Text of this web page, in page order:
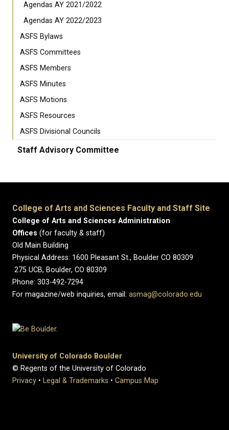
Agendas AY 2021/2022
Agendas AY 2022/2023
ASFS Bylaws
ASFS Committees
ASFS Members
ASFS Minutes
ASFS Motions
ASFS Resources
ASFS Divisional Councils
Staff Advisory Committee
College of Arts and Sciences Faculty and Staff Site
College of Arts and Sciences Administration
Offices (for faculty & staff)
Old Main Building
Physical Address: 1600 Pleasant St., Boulder CO 80309
275 UCB, Boulder, CO 80309
Phone: 303-492-7294
For magazine/web inquiries, email: asmag@colorado.edu
University of Colorado Boulder
© Regents of the University of Colorado
Privacy • Legal & Trademarks • Campus Map